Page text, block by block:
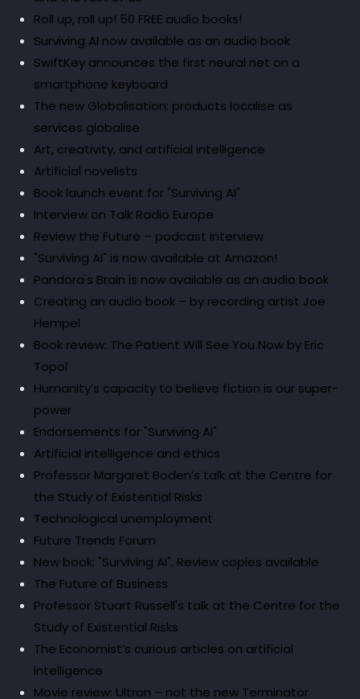
Roll up, roll up! 50 FREE audio books!
Surviving AI now available as an audio book
SwiftKey announces the first neural net on a
smartphone keyboard
The new Globalisation: products localise as
services globalise
Art, creativity, and artificial intelligence
Artificial novelists
Book launch event for "Surviving AI"
Interview on Talk Radio Europe
Review the Future – podcast interview
"Surviving AI" is now available at Amazon!
Pandora's Brain is now available as an audio book
Creating an audio book – by recording artist Joe
Hempel
Book review: The Patient Will See You Now by Eric
Topol
Humanity’s capacity to believe fiction is our super-
power
Endorsements for "Surviving AI"
Artificial intelligence and ethics
Professor Margaret Boden’s talk at the Centre for
the Study of Existential Risks
Technological unemployment
Future Trends Forum
New book: "Surviving AI". Review copies available
The Future of Business
Professor Stuart Russell's talk at the Centre for the
Study of Existential Risks
The Economist’s curious articles on artificial
intelligence
Movie review: Ultron – not the new Terminator